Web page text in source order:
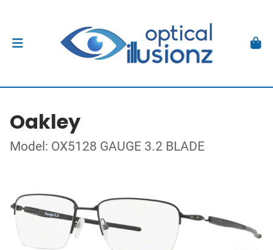
Oakley
Model: OX5128 GAUGE 3.2 BLADE